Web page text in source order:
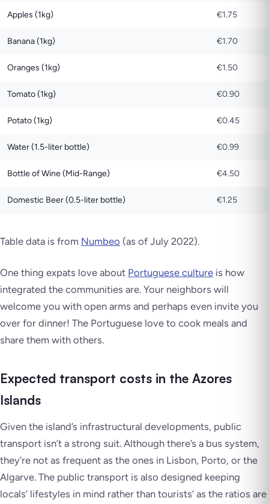
Apples (1kg) €1.75
Banana (1kg) €1.70
Oranges (1kg) €1.50
Tomato (1kg) €0.90
Potato (1kg) €0.45
Water (1.5-liter bottle) €0.99
Bottle of Wine (Mid-Range) €4.50
Domestic Beer (0.5-liter bottle) €1.25
Table data is from Numbeo (as of July 2022).
One thing expats love about Portuguese culture is how
integrated the communities are. Your neighbors will
welcome you with open arms and perhaps even invite you
over for dinner! The Portuguese love to cook meals and
share them with others.
Expected transport costs in the Azores
Islands
Given the island’s infrastructural developments, public
transport isn’t a strong suit. Although there’s a bus system,
they’re not as frequent as the ones in Lisbon, Porto, or the
Algarve. The public transport is also designed keeping
locals’ lifestyles in mind rather than tourists’ as the ratios are